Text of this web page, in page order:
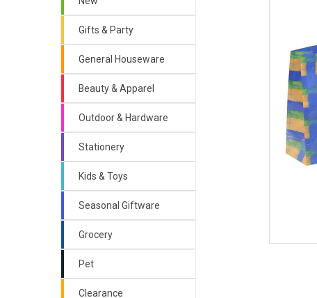
Gifts & Party
General Houseware
Beauty & Apparel
Outdoor & Hardware
Stationery
Kids & Toys
Seasonal Giftware
Grocery
Pet
Clearance